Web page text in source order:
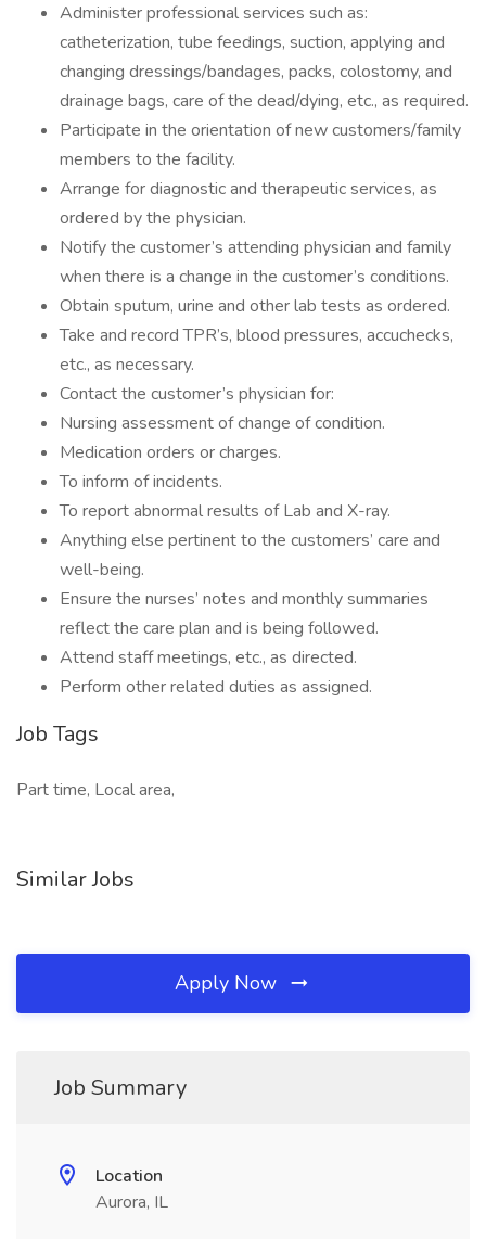
Administer professional services such as:
catheterization, tube feedings, suction, applying and
changing dressings/bandages, packs, colostomy, and
drainage bags, care of the dead/dying, etc., as required.
Participate in the orientation of new customers/family
members to the facility.
Arrange for diagnostic and therapeutic services, as
ordered by the physician.
Notify the customer’s attending physician and family
when there is a change in the customer’s conditions.
Obtain sputum, urine and other lab tests as ordered.
Take and record TPR’s, blood pressures, accuchecks,
etc., as necessary.
Contact the customer’s physician for:
Nursing assessment of change of condition.
Medication orders or charges.
To inform of incidents.
To report abnormal results of Lab and X-ray.
Anything else pertinent to the customers’ care and
well-being.
Ensure the nurses’ notes and monthly summaries
reflect the care plan and is being followed.
Attend staff meetings, etc., as directed.
Perform other related duties as assigned.
Job Tags
Part time, Local area,
Similar Jobs
Apply Now
Job Summary
Location
Aurora, IL